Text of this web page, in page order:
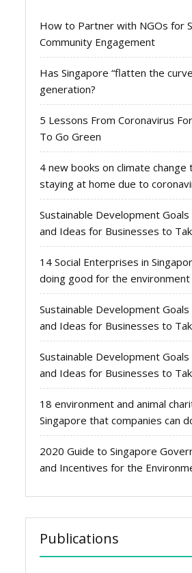
How to Partner with NGOs for
Community Engagement
Has Singapore “flatten the
generation?
5 Lessons From Coronavirus
To Go Green
4 new books on climate change
staying at home due to
Sustainable Development
and Ideas for Businesses to
14 Social Enterprises in
doing good for the environment
Sustainable Development
and Ideas for Businesses to
Sustainable Development
and Ideas for Businesses to
18 environment and animal
Singapore that companies can
2020 Guide to Singapore
and Incentives for the
Publications